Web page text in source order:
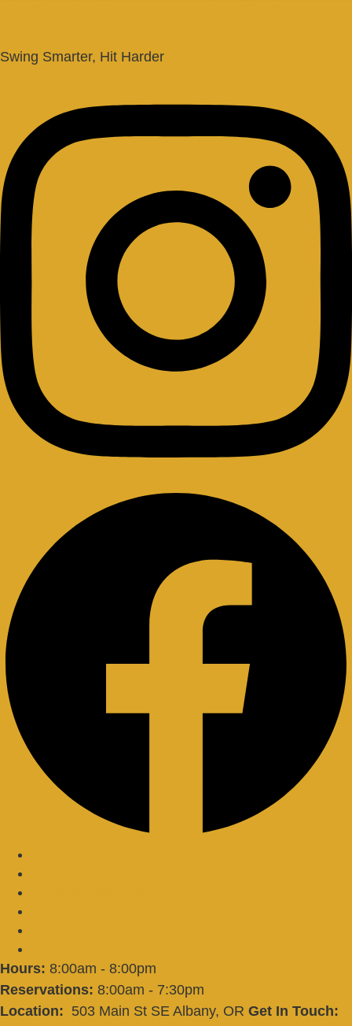
Swing Smarter, Hit Harder
Hours: 8:00am - 8:00pm
Reservations: 8:00am - 7:30pm
Location: 503 Main St SE Albany, OR Get In Touch: